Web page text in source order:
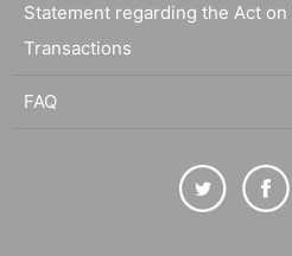
Statement regarding the Act
Transactions
FAQ